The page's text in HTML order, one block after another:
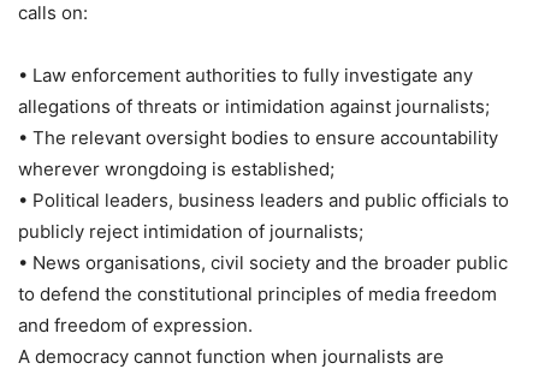
calls on:
• Law enforcement authorities to fully investigate any
allegations of threats or intimidation against journalists;
• The relevant oversight bodies to ensure accountability
wherever wrongdoing is established;
• Political leaders, business leaders and public officials to
publicly reject intimidation of journalists;
• News organisations, civil society and the broader public
to defend the constitutional principles of media freedom
and freedom of expression.
A democracy cannot function when journalists are